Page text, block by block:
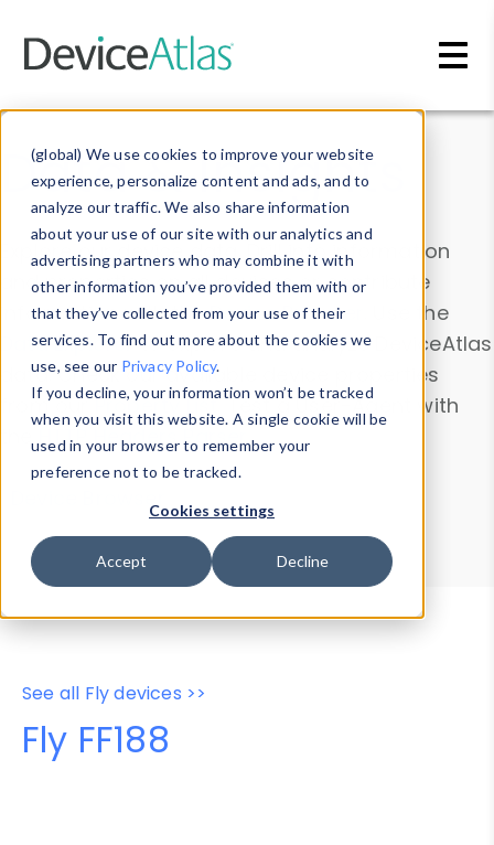
(global) We use cookies to improve your website
experience, personalize content and ads, and to
analyze our traffic. We also share information
about your use of our site with our analytics and
advertising partners who may combine it with
other information you’ve provided them with or
that they’ve collected from your use of their
services. To find out more about the cookies we
use, see our Privacy Policy.
If you decline, your information won’t be tracked
when you visit this website. A single cookie will be
used in your browser to remember your
preference not to be tracked.
Cookies settings
Accept Decline
Data & Insights
Explore our device data. Drill into information
and properties on all devices or contribute
information with theDevice Browser
. Use the
Data Explorerto explore and analyze DeviceAtlas
data. Check our available device properties
from ourProperty List. Test a User-Agent with
theHTTP Headers Parser.
Device Browser
Data Explorer
Properties
User-Agent Tester
See all Fly devices >>
Fly FF188